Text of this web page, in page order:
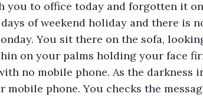
to office today and forgotten it
of weekend holiday and there is
You sit there on the sofa,
on your palms holding your face
no mobile phone. As the darkness
mobile phone. You checks the